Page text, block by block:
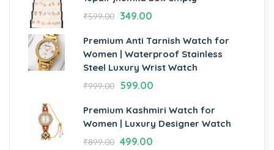
₹599.00 349.00
Premium Anti Tarnish Watch for
Women | Waterproof Stainless
Steel Luxury Wrist Watch
₹999.00 599.00
Premium Kashmiri Watch for
Women | Luxury Designer Watch
₹899.00 499.00